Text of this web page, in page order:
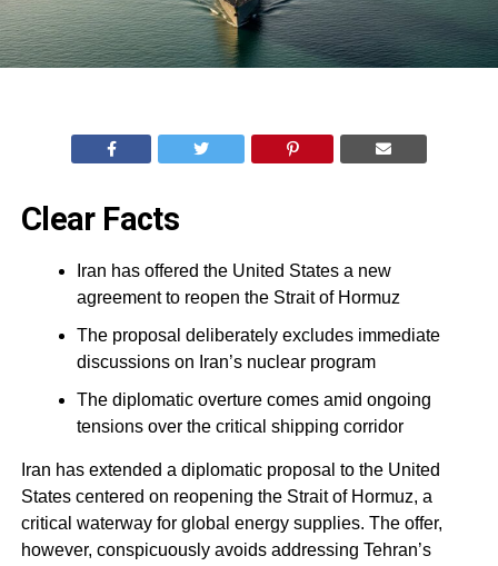
Clear Facts
Iran has offered the United States a new
agreement to reopen the Strait of Hormuz
The proposal deliberately excludes immediate
discussions on Iran’s nuclear program
The diplomatic overture comes amid ongoing
tensions over the critical shipping corridor
Iran has extended a diplomatic proposal to the United
States centered on reopening the Strait of Hormuz, a
critical waterway for global energy supplies. The offer,
however, conspicuously avoids addressing Tehran’s